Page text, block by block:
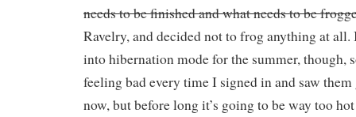
needs to be finished and what needs to be
Ravelry, and decided not to frog anything at
into hibernation mode for the summer, though,
feeling bad every time I signed in and saw
now, but before long it’s going to be way too